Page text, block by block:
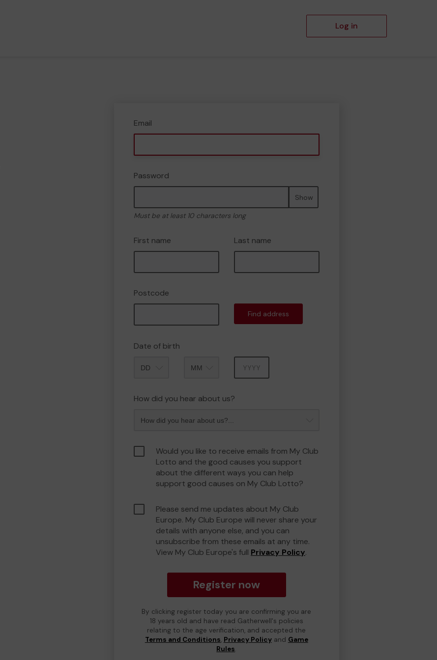
Log in
Email
Password
Show
Must be at least 10 characters long
First name Last name
Postcode
Find address
Date of birth
How did you hear about us?
Would you like to receive emails from My Club
Lotto and the good causes you support
about the different ways you can help
support good causes on My Club Lotto?
Please send me updates about My Club
Europe. My Club Europe will never share your
details with anyone else, and you can
unsubscribe from these emails at any time.
View My Club Europe's full Privacy Policy.
Register now
By clicking register today you are confirming you are
18 years old and have read Gatherwell's policies
relating to the age verification, and accepted the
Terms and Conditions, Privacy Policyand Game
Rules.